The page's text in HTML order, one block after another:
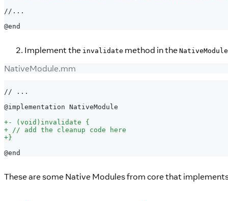
//...
@end
Implement the invalidate method in the
NativeModule.mm
// ...
@implementation NativeModule
+- (void)invalidate {
+ // add the cleanup code here
+}
@end
These are some Native Modules from core that